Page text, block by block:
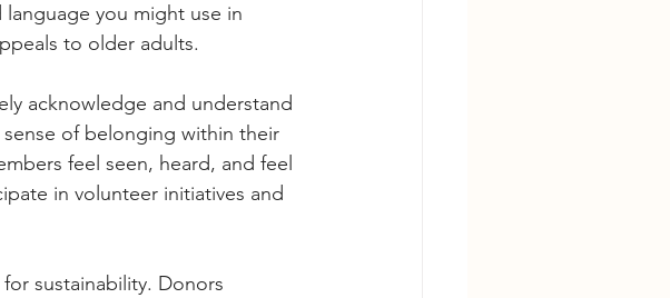
language you might use in
to older adults.
acknowledge and understand
of belonging within their
feel seen, heard, and feel
in volunteer initiatives and
sustainability. Donors